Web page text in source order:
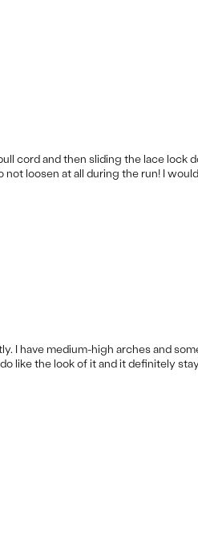
cord and then sliding the lace lock
loosen at all during the run! I
I have medium-high arches and
like the look of it and it definitely